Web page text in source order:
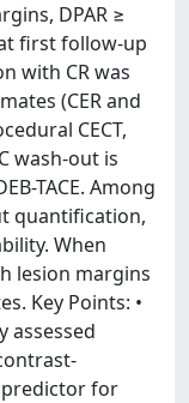
DPAR ≥
first follow-up
with CR was
(CER and
CECT,
wash-out is
TACE. Among
quantification,
When
lesion margins
Key Points: •
assessed
predictor for